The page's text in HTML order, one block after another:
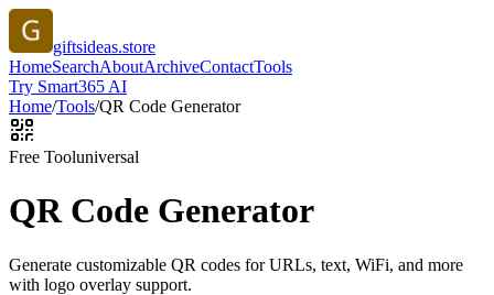
giftsideas.store
HomeSearchAboutArchiveContactTools
Try Smart365 AI
Home/Tools/QR Code Generator
Free Tooluniversal
QR Code Generator
Generate customizable QR codes for URLs, text, WiFi, and more
with logo overlay support.